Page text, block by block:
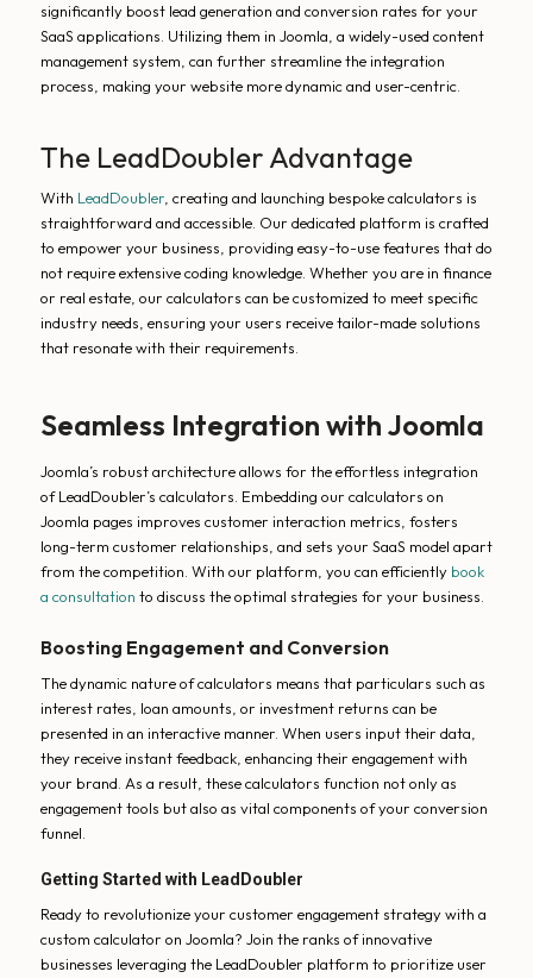
significantly boost lead generation and conversion rates for your
SaaS applications. Utilizing them in Joomla, a widely-used content
management system, can further streamline the integration
process, making your website more dynamic and user-centric.
The LeadDoubler Advantage
With LeadDoubler, creating and launching bespoke calculators is
straightforward and accessible. Our dedicated platform is crafted
to empower your business, providing easy-to-use features that do
not require extensive coding knowledge. Whether you are in finance
or real estate, our calculators can be customized to meet specific
industry needs, ensuring your users receive tailor-made solutions
that resonate with their requirements.
Seamless Integration with Joomla
Joomla’s robust architecture allows for the effortless integration
of LeadDoubler’s calculators. Embedding our calculators on
Joomla pages improves customer interaction metrics, fosters
long-term customer relationships, and sets your SaaS model apart
from the competition. With our platform, you can efficiently book
a consultation to discuss the optimal strategies for your business.
Boosting Engagement and Conversion
The dynamic nature of calculators means that particulars such as
interest rates, loan amounts, or investment returns can be
presented in an interactive manner. When users input their data,
they receive instant feedback, enhancing their engagement with
your brand. As a result, these calculators function not only as
engagement tools but also as vital components of your conversion
funnel.
Getting Started with LeadDoubler
Ready to revolutionize your customer engagement strategy with a
custom calculator on Joomla? Join the ranks of innovative
businesses leveraging the LeadDoubler platform to prioritize user